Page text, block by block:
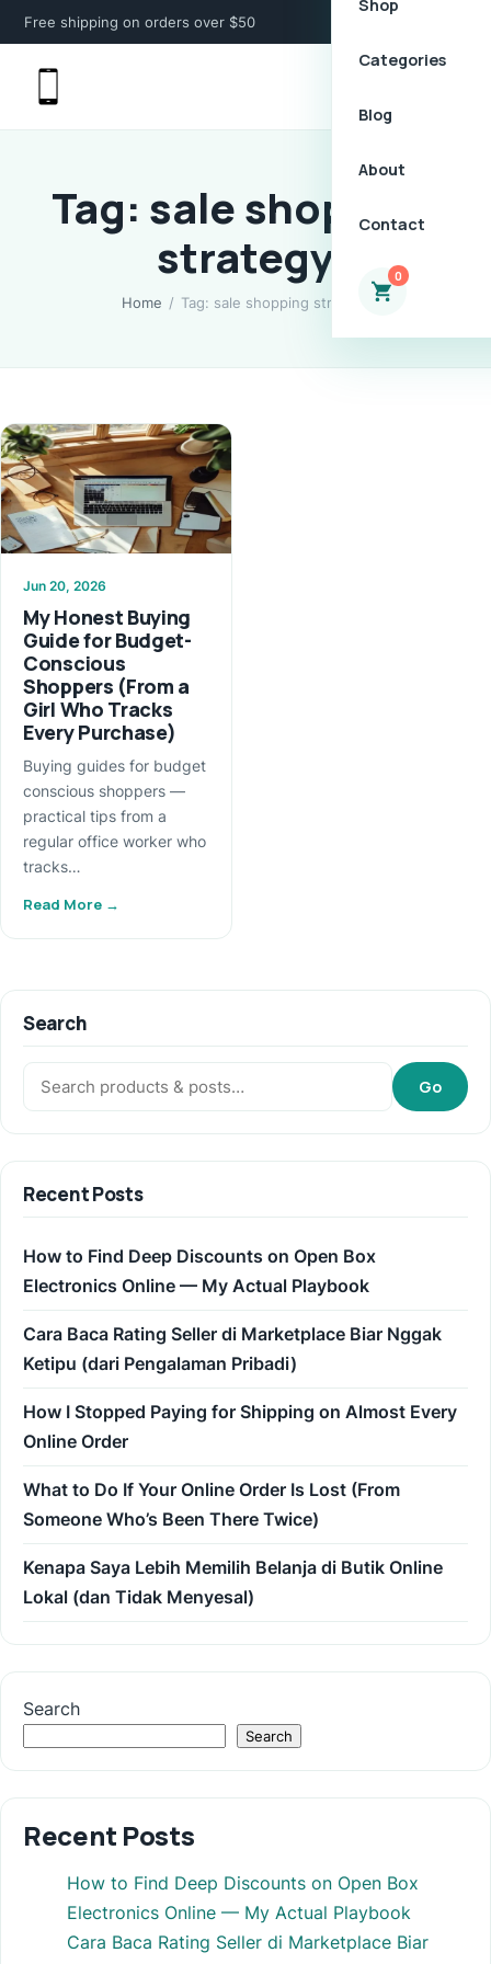
Free shipping on orders over $50
Shop
Categories
Blog
About
Contact
0
Tag: sale shopping
strategy
Home / Tag: sale shopping strategy
Jun 20, 2026
My Honest Buying
Guide for Budget-
Conscious
Shoppers (From a
Girl Who Tracks
Every Purchase)
Buying guides for budget
conscious shoppers —
practical tips from a
regular office worker who
tracks…
Read More →
Search
Search:
Go
Recent Posts
How to Find Deep Discounts on Open Box
Electronics Online — My Actual Playbook
Cara Baca Rating Seller di Marketplace Biar Nggak
Ketipu (dari Pengalaman Pribadi)
How I Stopped Paying for Shipping on Almost Every
Online Order
What to Do If Your Online Order Is Lost (From
Someone Who’s Been There Twice)
Kenapa Saya Lebih Memilih Belanja di Butik Online
Lokal (dan Tidak Menyesal)
Search
Search
Recent Posts
How to Find Deep Discounts on Open Box
Electronics Online — My Actual Playbook
Cara Baca Rating Seller di Marketplace Biar